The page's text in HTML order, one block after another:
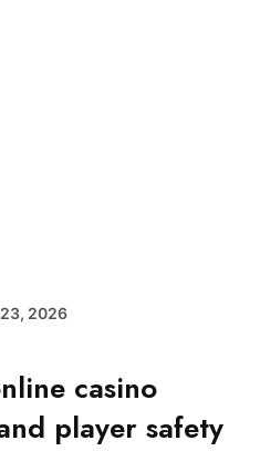
2026
casino
player safety